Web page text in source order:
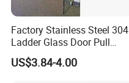
Factory Stainless Steel 304
Ladder Glass Door Pull
Handle Back-to-Back for
Commercial Office Glass
US$3.84-4.00